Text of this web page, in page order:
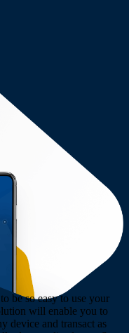
be so easy to use your
will enable you to
device and transact as